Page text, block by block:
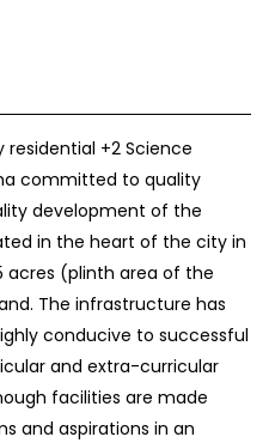
residential +2 Science
committed to quality
development of the
in the heart of the city in
acres (plinth area of the
The infrastructure has
conducive to successful
and extra-curricular
facilities are made
and aspirations in an